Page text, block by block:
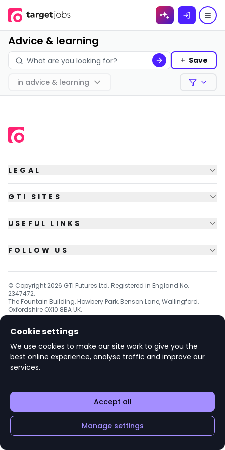
Skip to
Advice & learning
Save
in advice & learning Filters
LEGAL
GTI SITES
USEFUL LINKS
FOLLOW US
© Copyright 2026 GTI Futures Ltd. Registered in England No.
2347472.
The Fountain Building, Howbery Park, Benson Lane, Wallingford,
Oxfordshire OX10 8BA UK.
v1.6.92
Cookie settings
We use cookies to make our site work to give you the
best online experience, analyse traffic and improve our
services.
Accept all
Manage settings